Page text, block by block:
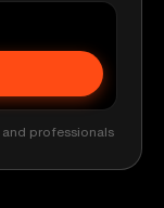
professionals